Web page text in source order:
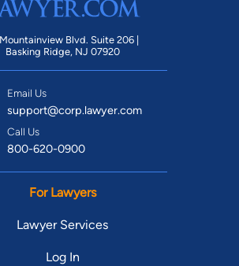
Blvd. Suite 206 |
Basking Ridge, NJ 07920
Email Us
support@corp.lawyer.com
Call Us
800-620-0900
For Lawyers
Lawyer Services
Log In